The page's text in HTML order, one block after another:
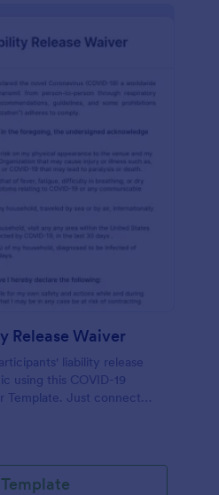
Release Waiver
liability release
using this COVID-19
Template. Just connect
release waiver. Get this